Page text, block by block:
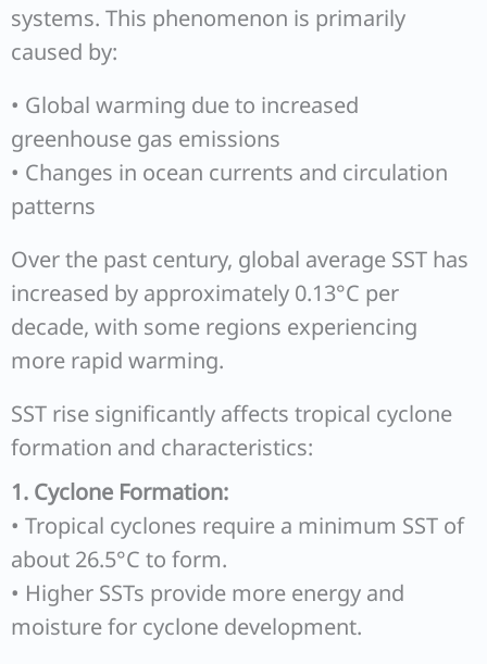
systems. This phenomenon is primarily
caused by:
• Global warming due to increased
greenhouse gas emissions
• Changes in ocean currents and circulation
patterns
Over the past century, global average SST has
increased by approximately 0.13°C per
decade, with some regions experiencing
more rapid warming.
SST rise significantly affects tropical cyclone
formation and characteristics:
1. Cyclone Formation:
• Tropical cyclones require a minimum SST of
about 26.5°C to form.
• Higher SSTs provide more energy and
moisture for cyclone development.